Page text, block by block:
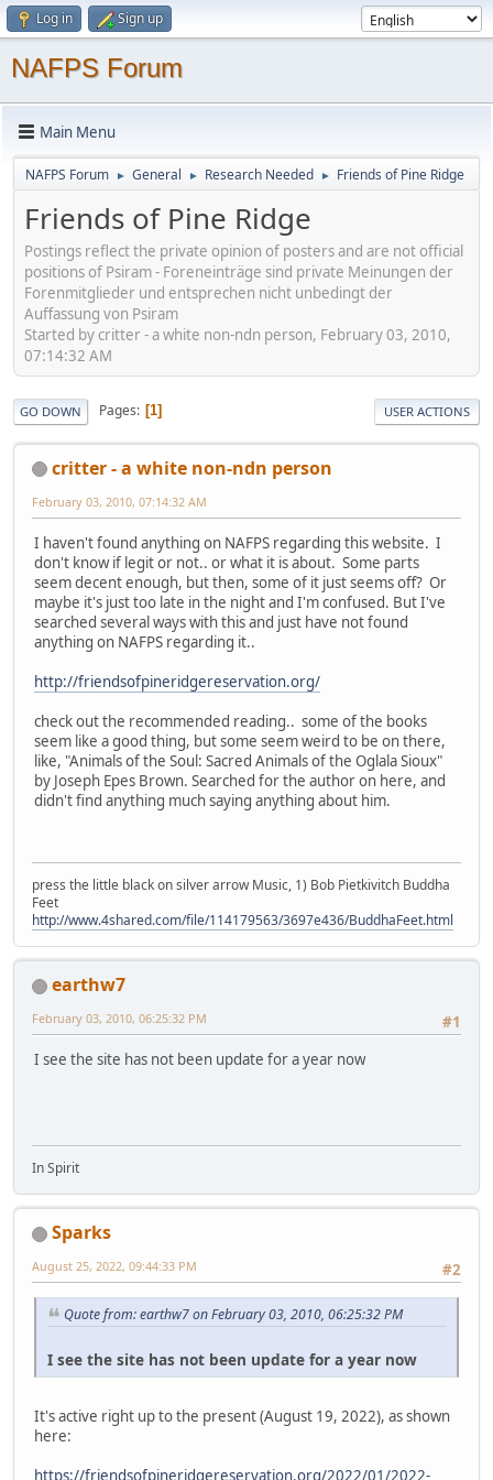
Log in Sign up
NAFPS Forum
Main Menu
NAFPS Forum ► General ► Research Needed ► Friends of Pine Ridge
Friends of Pine Ridge
Postings reflect the private opinion of posters and are not official
positions of Psiram - Foreneinträge sind private Meinungen der
Forenmitglieder und entsprechen nicht unbedingt der
Auffassung von Psiram
Started by critter - a white non-ndn person, February 03, 2010,
07:14:32 AM
GO DOWN Pages 1 USER ACTIONS
critter - a white non-ndn person
February 03, 2010, 07:14:32 AM
I haven't found anything on NAFPS regarding this website. I
don't know if legit or not.. or what it is about. Some parts
seem decent enough, but then, some of it just seems off? Or
maybe it's just too late in the night and I'm confused. But I've
searched several ways with this and just have not found
anything on NAFPS regarding it..
http://friendsofpineridgereservation.org/
check out the recommended reading.. some of the books
seem like a good thing, but some seem weird to be on there,
like, "Animals of the Soul: Sacred Animals of the Oglala Sioux"
by Joseph Epes Brown. Searched for the author on here, and
didn't find anything much saying anything about him.
press the little black on silver arrow Music, 1) Bob Pietkivitch Buddha
Feet
http://www.4shared.com/file/114179563/3697e436/BuddhaFeet.html
earthw7
#1
February 03, 2010, 06:25:32 PM
I see the site has not been update for a year now
In Spirit
Sparks
#2
August 25, 2022, 09:44:33 PM
Quote from: earthw7 on February 03, 2010, 06:25:32 PM
I see the site has not been update for a year now
It's active right up to the present (August 19, 2022), as shown
here:
https://friendsofpineridgereservation.org/2022/01/2022-